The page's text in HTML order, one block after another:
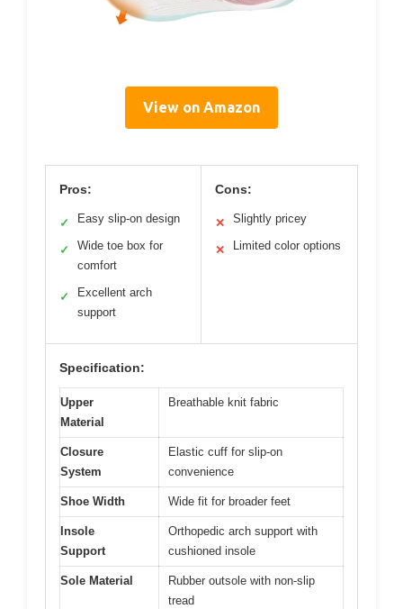
View on Amazon
Pros:
✓ Easy slip-on design
✓
Wide toe box for
comfort
✓
Excellent arch
support
Cons:
✕ Slightly pricey
✕ Limited color options
Specification:
Upper
Material
Breathable knit fabric
Closure
System
Elastic cuff for slip-on
convenience
Shoe Width Wide fit for broader feet
Insole
Support
Orthopedic arch support with
cushioned insole
Sole Material
Rubber outsole with non-slip
tread